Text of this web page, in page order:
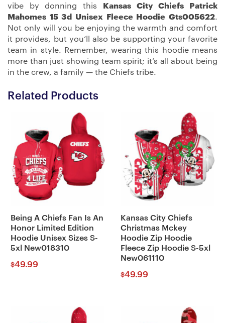
vibe by donning this
Kansas City Chiefs Patrick
Mahomes 15 3d Unisex Fleece Hoodie Gts005622.
Not only will you be enjoying the warmth and comfort
it provides, but you’ll also be supporting your favorite
team in style. Remember, wearing this hoodie means
more than just showing team spirit; it’s all about being
in the crew, a family — the Chiefs tribe.
Related Products
Being A Chiefs Fan Is An
Honor Limited Edition
Hoodie Unisex Sizes S-
5xl New018310
$49.99
Kansas City Chiefs
Christmas Mckey
Hoodie Zip Hoodie
Fleece Zip Hoodie S-5xl
New061110
$49.99